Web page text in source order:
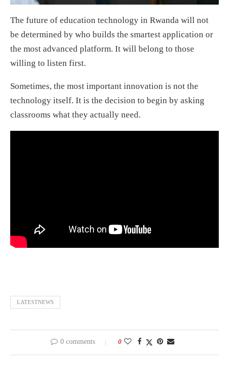
The future of education technology in Rwanda will not
be determined by who builds the smartest application or
the most advanced platform. It will belong to those
willing to listen first.
Sometimes, the most important innovation is not the
technology itself. It is the decision to begin by asking
classrooms what they actually need.
LATESTNEWS
0 comments 0